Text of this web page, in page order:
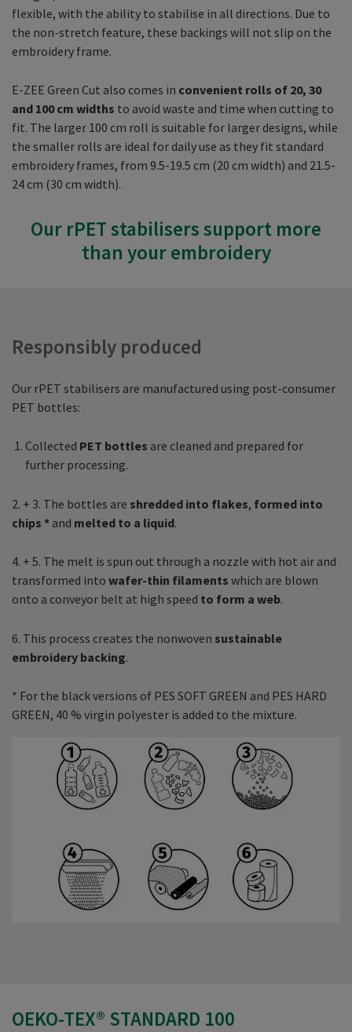
flexible, with the ability to stabilise in all directions. Due to
the non-stretch feature, these backings will not slip on the
embroidery frame.
E-ZEE Green Cut also comes in convenient rolls of 20, 30
and 100 cm widths to avoid waste and time when cutting to
fit. The larger 100 cm roll is suitable for larger designs, while
the smaller rolls are ideal for daily use as they fit standard
embroidery frames, from 9.5-19.5 cm (20 cm width) and 21.5-
24 cm (30 cm width).
Our rPET stabilisers support more
than your embroidery
Responsibly produced
Our rPET stabilisers are manufactured using post-consumer
PET bottles:
Collected PET bottles are cleaned and prepared for
further processing.
2. + 3. The bottles are shredded into flakes, formed into
chips * and melted to a liquid.
4. + 5. The melt is spun out through a nozzle with hot air and
transformed into wafer-thin filaments which are blown
onto a conveyor belt at high speed to form a web.
6. This process creates the nonwoven sustainable
embroidery backing.
* For the black versions of PES SOFT GREEN and PES HARD
GREEN, 40 % virgin polyester is added to the mixture.
OEKO-TEX® STANDARD 100